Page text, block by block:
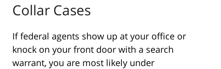
Collar Cases
If federal agents show up at your office or
knock on your front door with a search
warrant, you are most likely under